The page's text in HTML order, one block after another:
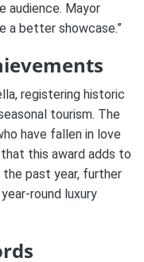
audience. Mayor
a better showcase.”
registering historic
tourism. The
have fallen in love
this award adds to
the past year, further
round luxury